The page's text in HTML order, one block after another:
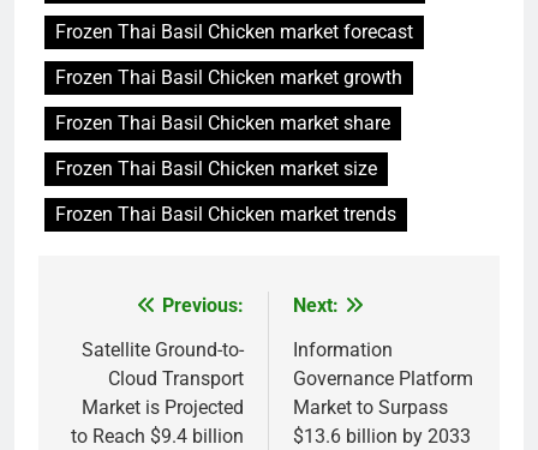
Frozen Thai Basil Chicken market forecast
Frozen Thai Basil Chicken market growth
Frozen Thai Basil Chicken market share
Frozen Thai Basil Chicken market size
Frozen Thai Basil Chicken market trends
navigation
Previous:
Satellite Ground-to-
Cloud Transport
Market is Projected
to Reach $9.4 billion
Next:
Information
Governance Platform
Market to Surpass
$13.6 billion by 2033